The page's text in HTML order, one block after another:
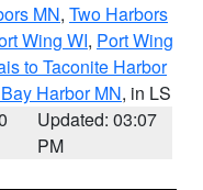
MN, Two Harbors
Wing WI, Port Wing
to Taconite Harbor
Harbor MN, in LS
Updated: 03:07
PM